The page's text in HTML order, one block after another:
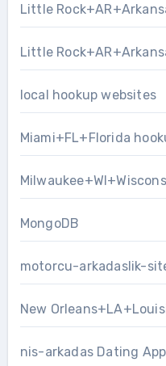
Little
Little
local hookup websites
Miami+FL+Florida
MongoDB
motorcu-arkadaslik-
New
nis-arkadas Dating